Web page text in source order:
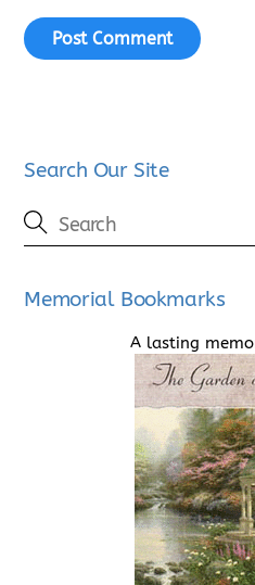
Search Our Site
Memorial Bookmarks
A lasting